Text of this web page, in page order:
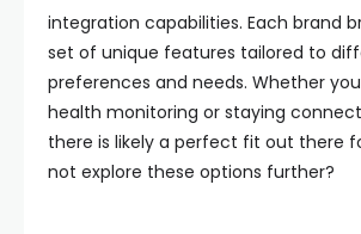
integration capabilities. Each brand
set of unique features tailored to
preferences and needs. Whether
health monitoring or staying
there is likely a perfect fit out there
not explore these options further?